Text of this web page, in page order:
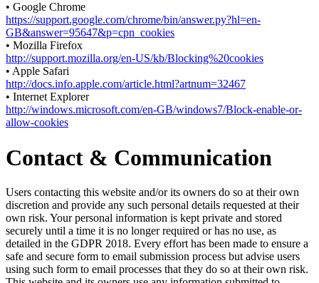
• Google Chrome
https://support.google.com/chrome/bin/answer.py?hl=en-
GB&answer=95647&p=cpn_cookies
• Mozilla Firefox
http://support.mozilla.org/en-US/kb/Blocking%20cookies
• Apple Safari
http://docs.info.apple.com/article.html?artnum=32467
• Internet Explorer
http://windows.microsoft.com/en-GB/windows7/Block-enable-or-
allow-cookies
Contact & Communication
Users contacting this website and/or its owners do so at their own
discretion and provide any such personal details requested at their
own risk. Your personal information is kept private and stored
securely until a time it is no longer required or has no use, as
detailed in the GDPR 2018. Every effort has been made to ensure a
safe and secure form to email submission process but advise users
using such form to email processes that they do so at their own risk.